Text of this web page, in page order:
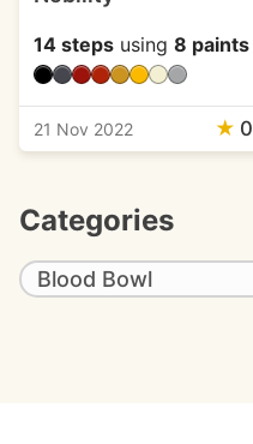
14 steps using 8 paints
21 Nov 2022 ★ 0
Categories
Blood Bowl